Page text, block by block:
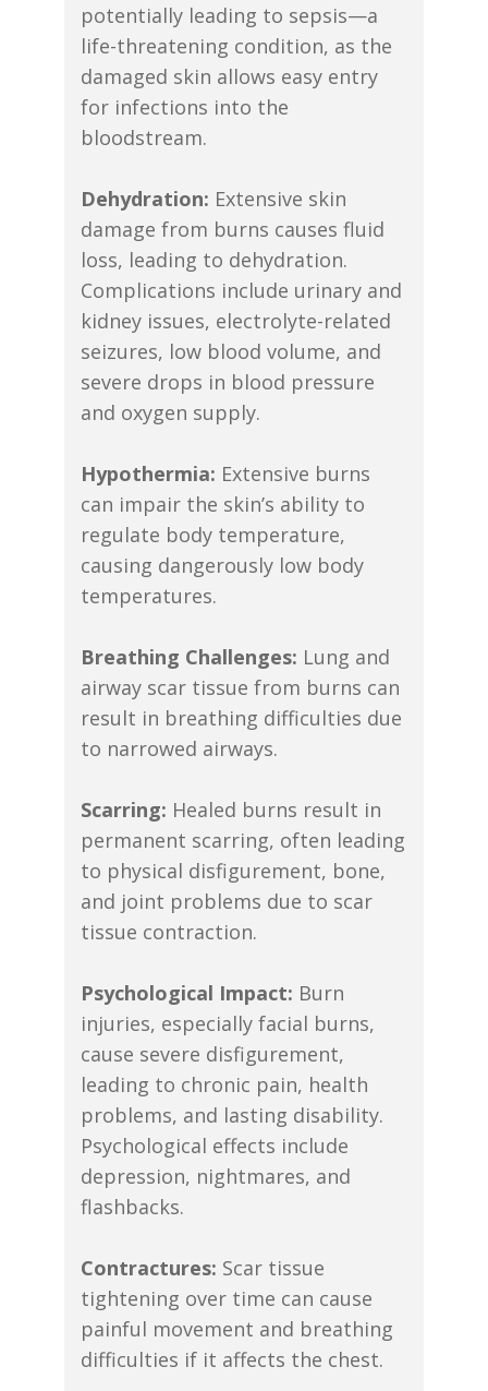
potentially leading to sepsis—a
life-threatening condition, as the
damaged skin allows easy entry
for infections into the
bloodstream.
Dehydration: Extensive skin
damage from burns causes fluid
loss, leading to dehydration.
Complications include urinary and
kidney issues, electrolyte-related
seizures, low blood volume, and
severe drops in blood pressure
and oxygen supply.
Hypothermia: Extensive burns
can impair the skin’s ability to
regulate body temperature,
causing dangerously low body
temperatures.
Breathing Challenges: Lung and
airway scar tissue from burns can
result in breathing difficulties due
to narrowed airways.
Scarring: Healed burns result in
permanent scarring, often leading
to physical disfigurement, bone,
and joint problems due to scar
tissue contraction.
Psychological Impact: Burn
injuries, especially facial burns,
cause severe disfigurement,
leading to chronic pain, health
problems, and lasting disability.
Psychological effects include
depression, nightmares, and
flashbacks.
Contractures: Scar tissue
tightening over time can cause
painful movement and breathing
difficulties if it affects the chest.